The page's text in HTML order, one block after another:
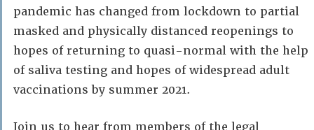
pandemic has changed from lockdown to partial
masked and physically distanced reopenings to
hopes of returning to quasi-normal with the help
of saliva testing and hopes of widespread adult
vaccinations by summer 2021.
Join us to hear from members of the legal